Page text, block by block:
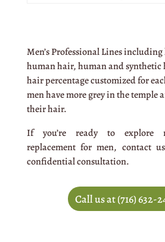
Men’s Professional Lines
human hair, human and synthetic
hair percentage customized for
men have more grey in the temple
their hair.
If you’re ready to explore
replacement for men, contact
confidential consultation.
Call us at (716) 632-